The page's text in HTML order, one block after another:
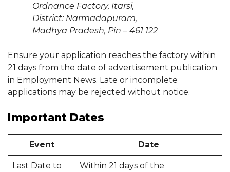
Ordnance Factory, Itarsi,
District: Narmadapuram,
Madhya Pradesh, Pin – 461 122
Ensure your application reaches the factory within
21 days from the date of advertisement publication
in Employment News. Late or incomplete
applications may be rejected without notice.
Important Dates
Event Date
Last Date to
Within 21 days of the